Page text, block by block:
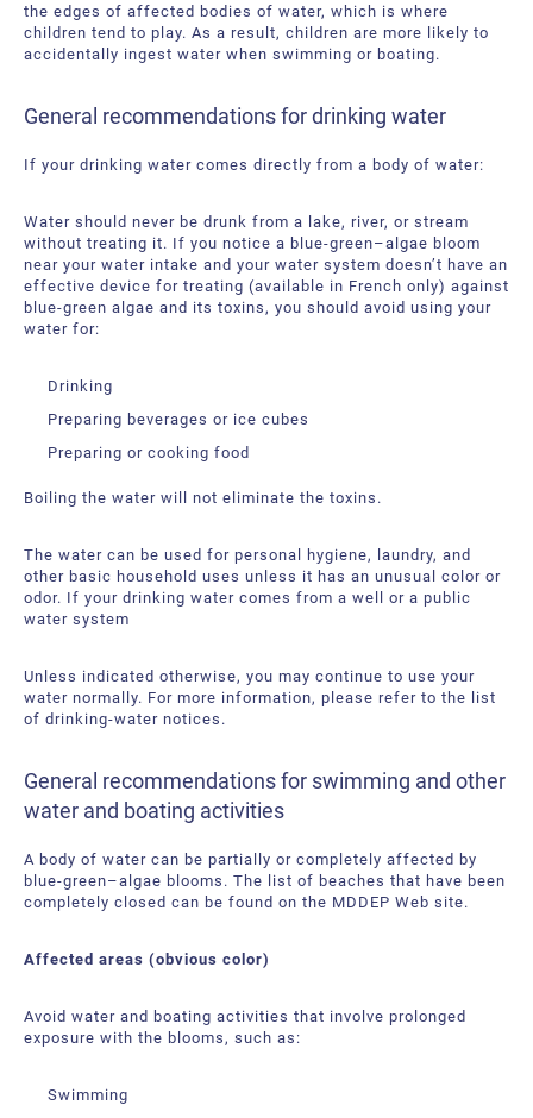
the edges of affected bodies of water, which is where
children tend to play. As a result, children are more likely to
accidentally ingest water when swimming or boating.
General recommendations for drinking water
If your drinking water comes directly from a body of water:
Water should never be drunk from a lake, river, or stream
without treating it. If you notice a blue-green–algae bloom
near your water intake and your water system doesn’t have an
effective device for treating (available in French only) against
blue-green algae and its toxins, you should avoid using your
water for:
Drinking
Preparing beverages or ice cubes
Preparing or cooking food
Boiling the water will not eliminate the toxins.
The water can be used for personal hygiene, laundry, and
other basic household uses unless it has an unusual color or
odor. If your drinking water comes from a well or a public
water system
Unless indicated otherwise, you may continue to use your
water normally. For more information, please refer to the list
of drinking-water notices.
General recommendations for swimming and other
water and boating activities
A body of water can be partially or completely affected by
blue-green–algae blooms. The list of beaches that have been
completely closed can be found on the MDDEP Web site.
Affected areas (obvious color)
Avoid water and boating activities that involve prolonged
exposure with the blooms, such as:
Swimming